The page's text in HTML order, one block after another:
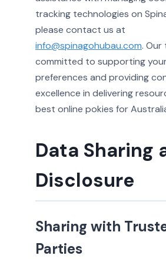
tracking technologies on
please contact us at
info@spinagohubau.com. Our
committed to supporting
preferences and providing
excellence in delivering
best online pokies for
Data Sharing
Disclosure
Sharing with
Parties